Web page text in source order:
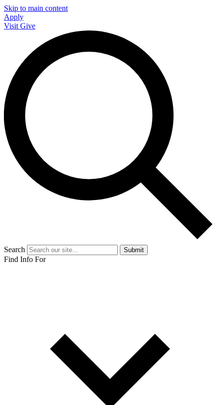
Skip to main content
Apply
Visit Give
Search Submit
Find Info For